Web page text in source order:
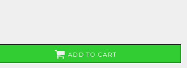
ADD TO CART